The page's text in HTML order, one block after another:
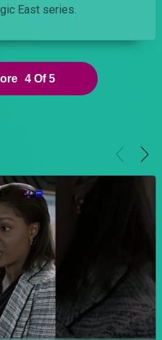
East series.
4 Of 5